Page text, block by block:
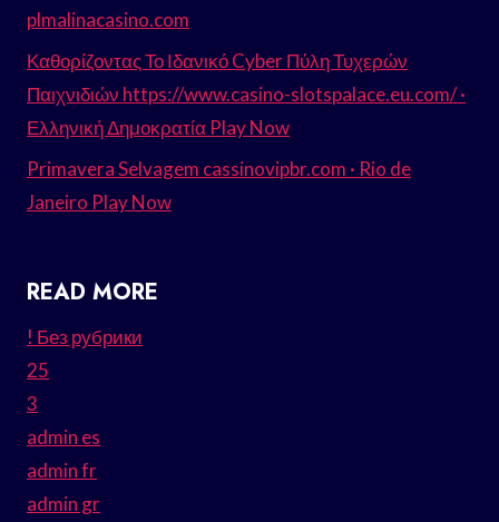
plmalinacasino.com
Καθορίζοντας Το Ιδανικό Cyber Πύλη Τυχερών
Παιχνιδιών https://www.casino-slotspalace.eu.com/ ·
Ελληνική Δημοκρατία Play Now
Primavera Selvagem cassinovipbr.com · Rio de
Janeiro Play Now
READ MORE
! Без рубрики
25
3
admin es
admin fr
admin gr